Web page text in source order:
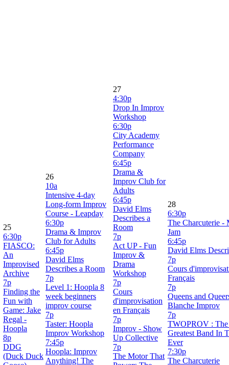
25
6:30p
FIASCO:
An
Improvised
Archive
7p
Finding the
Fun with
Game: Jake
Regal -
Hoopla
8p
DDG
(Duck Duck
26
10a
Intensive 4-day
Long-form Improv
Course - Leapday
6:30p
Drama & Improv
Club for Adults
6:45p
David Elms
Describes a Room
7p
Level 1: Hoopla 8
week beginners
improv course
7p
Taster: Hoopla
Improv Workshop
7:45p
Hoopla: Improv
Anything! The
27
4:30p
Drop In Improv
Workshop
6:30p
City Academy
Performance
Company
6:45p
Drama &
Improv Club for
Adults
6:45p
David Elms
Describes a
Room
7p
Act UP - Fun
Improv &
Drama
Workshop
7p
Cours
d'improvisation
en Français
7p
Improv - Show
Up Collective
7p
The Motor That
28
6:30p
The Charcuterie -
Jam
6:45p
David Elms
7p
Cours
Français
7p
Queens and
Blanche Improv
7p
TWOPROV : The
Greatest Band In
Ever
7:30p
The Charcuterie